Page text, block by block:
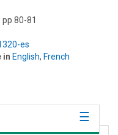
pp 80-81
es
in English, French